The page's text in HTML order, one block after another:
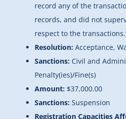
record any of the
records, and did not
respect to the
Resolution: Acceptance,
Sanctions: Civil and
Penalty(ies)/Fine(s)
Amount: $37,000.00
Sanctions: Suspension
Registration Capacities